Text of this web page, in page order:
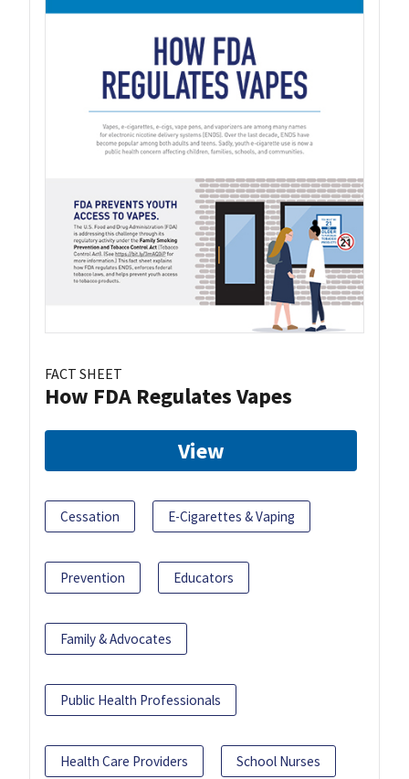
FACT SHEET
How FDA Regulates Vapes
View
Cessation E-Cigarettes & Vaping
Prevention Educators
Family & Advocates
Public Health Professionals
Health Care Providers School Nurses